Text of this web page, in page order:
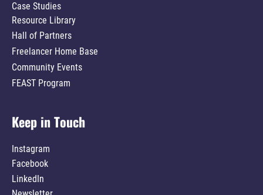
Case Studies
Resource Library
Hall of Partners
Freelancer Home Base
Community Events
FEAST Program
Keep in Touch
Instagram
Facebook
LinkedIn